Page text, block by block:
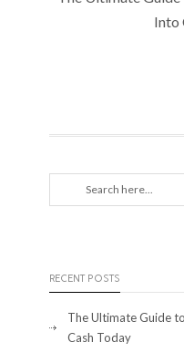
Into
RECENT POSTS
The Ultimate Guide
Cash Today